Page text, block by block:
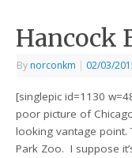
Hancock
By norconkm | 02/03/
[singlepic id=1130
poor picture of
looking vantage point.
Park Zoo. I suppose